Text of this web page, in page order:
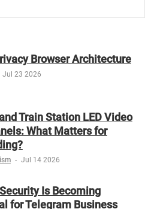
Browser Architecture
Jul 23 2026
Train Station LED Video
What Matters for
- Jul 14 2026
Is Becoming
for Telegram Business